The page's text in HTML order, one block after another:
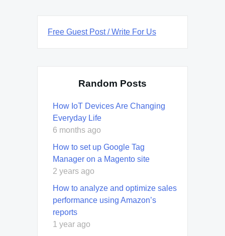
Free Guest Post / Write For Us
Random Posts
How IoT Devices Are Changing
Everyday Life
6 months ago
How to set up Google Tag
Manager on a Magento site
2 years ago
How to analyze and optimize sales
performance using Amazon’s
reports
1 year ago